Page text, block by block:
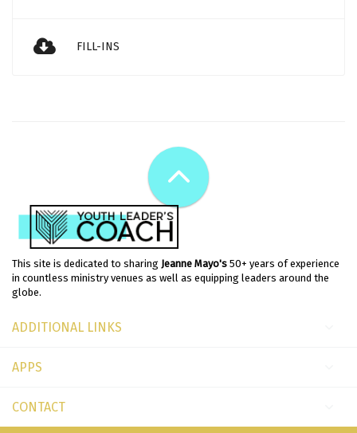
FILL-INS
This site is dedicated to sharing Jeanne Mayo's 50+ years of experience
in countless ministry venues as well as equipping leaders around the
globe.
ADDITIONAL LINKS
APPS
CONTACT